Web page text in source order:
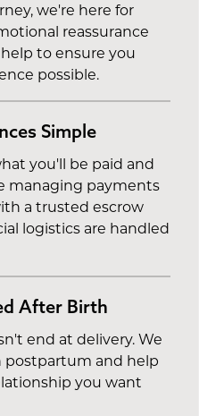
we're here for
reassurance
to ensure you
possible.
Simple
you'll be paid and
managing payments
a trusted escrow
logistics are handled
After Birth
end at delivery. We
and help
you want